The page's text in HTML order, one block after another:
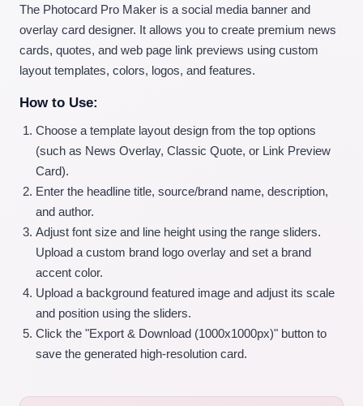
The Photocard Pro Maker is a social media banner and
overlay card designer. It allows you to create premium news
cards, quotes, and web page link previews using custom
layout templates, colors, logos, and features.
How to Use:
Choose a template layout design from the top options
(such as News Overlay, Classic Quote, or Link Preview
Card).
Enter the headline title, source/brand name, description,
and author.
Adjust font size and line height using the range sliders.
Upload a custom brand logo overlay and set a brand
accent color.
Upload a background featured image and adjust its scale
and position using the sliders.
Click the "Export & Download (1000x1000px)" button to
save the generated high-resolution card.